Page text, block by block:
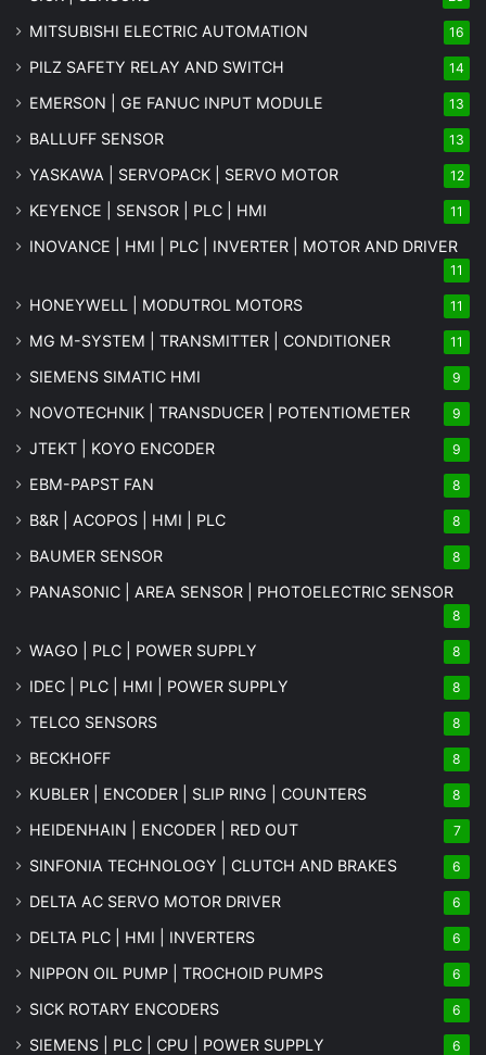
MITSUBISHI ELECTRIC AUTOMATION 16
PILZ SAFETY RELAY AND SWITCH 14
EMERSON | GE FANUC INPUT MODULE 13
BALLUFF SENSOR 13
YASKAWA | SERVOPACK | SERVO MOTOR 12
KEYENCE | SENSOR | PLC | HMI 11
INOVANCE | HMI | PLC | INVERTER | MOTOR AND DRIVER
11
HONEYWELL | MODUTROL MOTORS 11
MG M-SYSTEM | TRANSMITTER | CONDITIONER 11
SIEMENS SIMATIC HMI 9
NOVOTECHNIK | TRANSDUCER | POTENTIOMETER 9
JTEKT | KOYO ENCODER 9
EBM-PAPST FAN 8
B&R | ACOPOS | HMI | PLC 8
BAUMER SENSOR 8
PANASONIC | AREA SENSOR | PHOTOELECTRIC SENSOR
8
WAGO | PLC | POWER SUPPLY 8
IDEC | PLC | HMI | POWER SUPPLY 8
TELCO SENSORS 8
BECKHOFF 8
KUBLER | ENCODER | SLIP RING | COUNTERS 8
HEIDENHAIN | ENCODER | RED OUT 7
SINFONIA TECHNOLOGY | CLUTCH AND BRAKES 6
DELTA AC SERVO MOTOR DRIVER 6
DELTA PLC | HMI | INVERTERS 6
NIPPON OIL PUMP | TROCHOID PUMPS 6
SICK ROTARY ENCODERS 6
SIEMENS | PLC | CPU | POWER SUPPLY 6